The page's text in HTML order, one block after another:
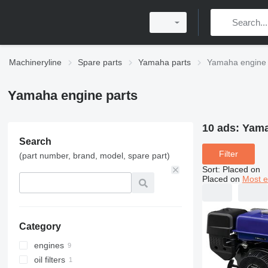
Machineryline Spare parts Yamaha parts Yamaha
Yamaha engine parts
Search
(part number, brand, model, spare part)
Category
engines
oil filters
10 ads:
Filter
Sort: Placed on
Placed on Most